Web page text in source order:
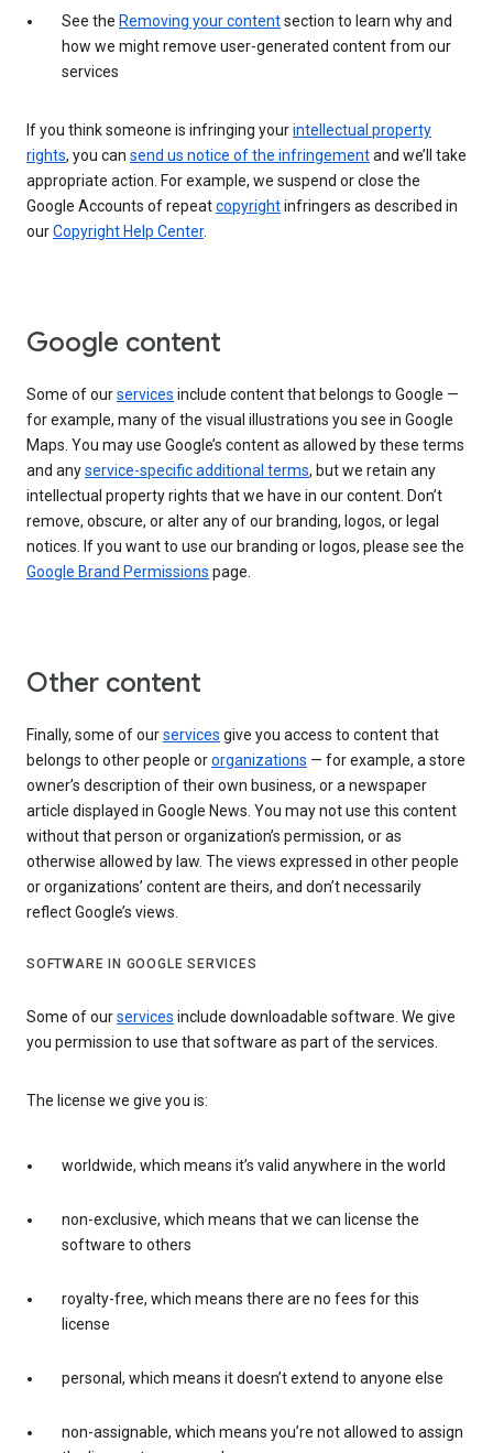
See the Removing your contentsection to learn why and
how we might remove user-generated content from our
services
If you think someone is infringing yourintellectual property
rights, you can send us notice of the infringementand we’ll take
appropriate action. For example, we suspend or close the
Google Accounts of repeatcopyrightinfringers as described in
ourCopyright Help Center.
Google content
Some of ourservices include content that belongs to Google —
for example, many of the visual illustrations you see in Google
Maps. You may use Google’s content as allowed by these terms
and anyservice-specific additional terms, but we retain any
intellectual property rights that we have in our content. Don’t
remove, obscure, or alter any of our branding, logos, or legal
notices. If you want to use our branding or logos, please see the
Google Brand Permissions page.
Other content
Finally, some of ourservices give you access to content that
belongs to other people ororganizations — for example, a store
owner’s description of their own business, or a newspaper
article displayed in Google News. You may not use this content
without that person or organization’s permission, or as
otherwise allowed by law. The views expressed in other people
or organizations’ content are theirs, and don’t necessarily
reflect Google’s views.
SOFTWARE IN GOOGLE SERVICES
Some of ourservices include downloadable software. We give
you permission to use that software as part of the services.
The license we give you is:
worldwide, which means it’s valid anywhere in the world
non-exclusive, which means that we can license the
software to others
royalty-free, which means there are no fees for this
license
personal, which means it doesn’t extend to anyone else
non-assignable, which means you’re not allowed to assign